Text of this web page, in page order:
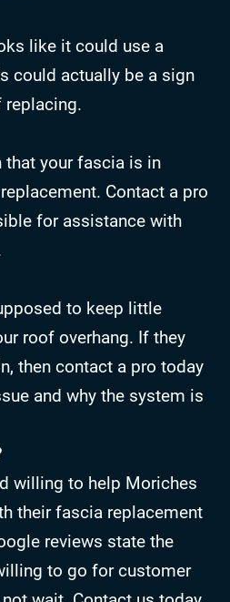
like it could use a
could actually be a sign
replacing.
that your fascia is in
Contact a pro
for assistance with
to keep little
roof overhang. If they
then contact a pro today
and why the system is
willing to help Moriches
their fascia replacement
reviews state the
to go for customer